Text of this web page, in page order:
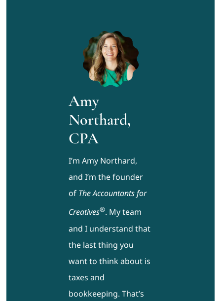
Amy
Northard,
CPA
I’m Amy Northard,
and I’m the founder
of The Accountants for
Creatives®. My team
and I understand that
the last thing you
want to think about is
taxes and
bookkeeping. That’s